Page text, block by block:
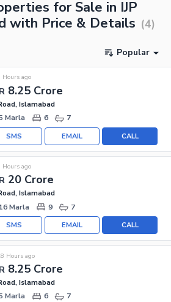
for Sale in IJP
with Price & Details (4)
Popular
8.25 Crore
Hours ago
Islamabad
Marla
6 7
CALL
EMAIL
SMS
20 Crore
Hours ago
Islamabad
16 Marla
9 7
CALL
EMAIL
SMS
8.25 Crore
Hours ago
Islamabad
Marla
6 7